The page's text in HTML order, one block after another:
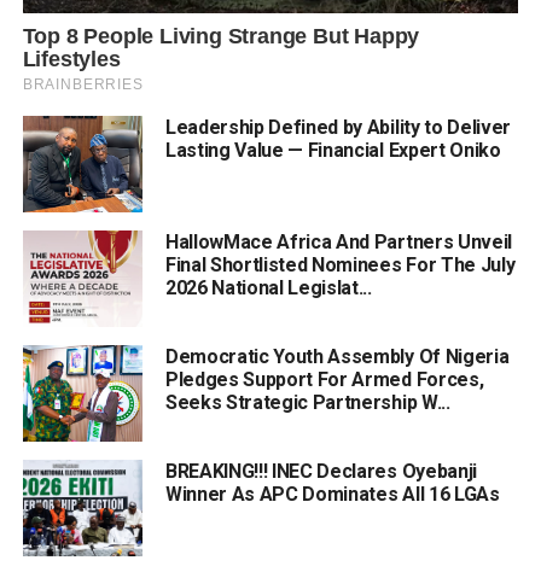
Leadership Defined by Ability to Deliver
Lasting Value — Financial Expert Oniko
HallowMace Africa And Partners Unveil
Final Shortlisted Nominees For The July
2026 National Legislat...
Democratic Youth Assembly Of Nigeria
Pledges Support For Armed Forces,
Seeks Strategic Partnership W...
BREAKING!!! INEC Declares Oyebanji
Winner As APC Dominates All 16 LGAs